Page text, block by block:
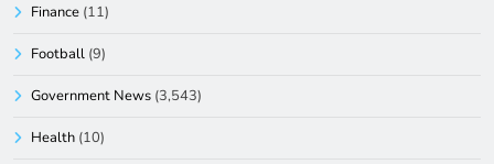
Finance (11)
Football (9)
Government News (3,543)
Health (10)